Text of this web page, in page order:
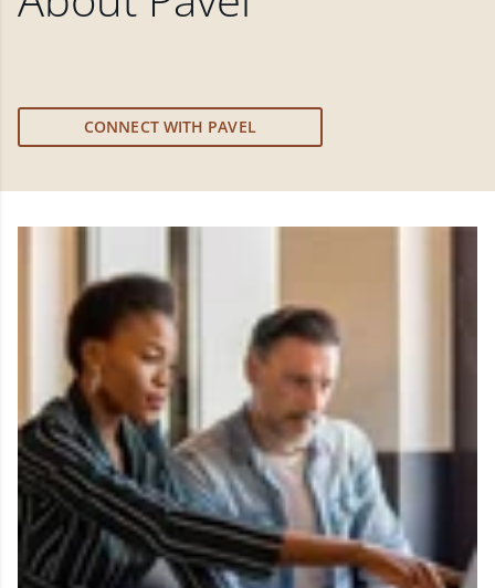
CONNECT WITH PAVEL